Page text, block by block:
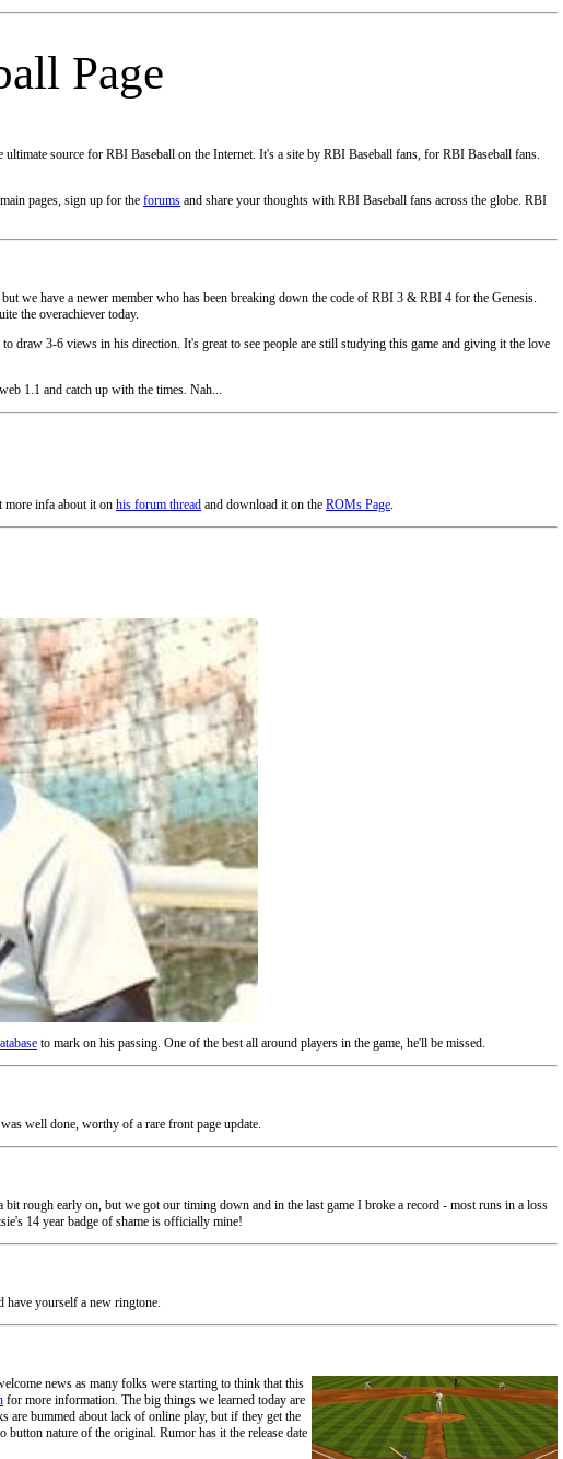
Page
ultimate source for RBI Baseball on the Internet. It's a site by RBI Baseball fans, for RBI Baseball fans.
pages, sign up for the forums and share your thoughts with RBI Baseball fans across the globe. RBI
we have a newer member who has been breaking down the code of RBI 3 & RBI 4 for the Genesis.
the overachiever today.
draw 3-6 views in his direction. It's great to see people are still studying this game and giving it the love
1.1 and catch up with the times. Nah...
more infa about it on his forum thread and download it on the ROMs Page.
to mark on his passing. One of the best all around players in the game, he'll be missed.
well done, worthy of a rare front page update.
rough early on, but we got our timing down and in the last game I broke a record - most runs in a loss
14 year badge of shame is officially mine!
have yourself a new ringtone.
news as many folks were starting to think that this
for more information. The big things we learned today are
bummed about lack of online play, but if they get the
nature of the original. Rumor has it the release date